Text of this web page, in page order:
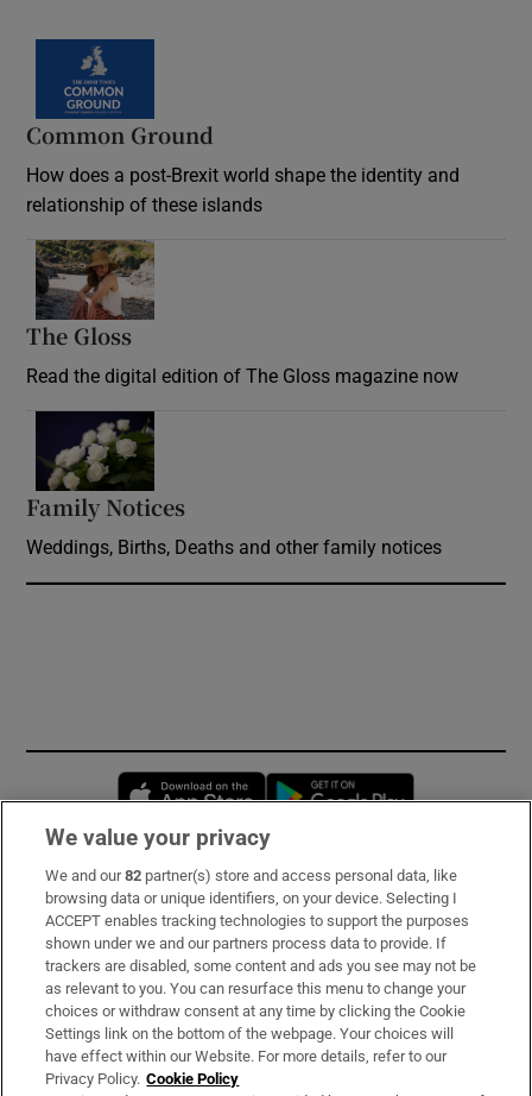
Common Ground
How does a post-Brexit world shape the identity and
relationship of these islands
The Gloss
Read the digital edition of The Gloss magazine now
Family Notices
Weddings, Births, Deaths and other family notices
Opens in new window
Subscribe
Support
About Us
Irish Times Products & Services
We value your privacy
We and our82 partner(s) store and access personal data, like
browsing data or unique identifiers, on your device. Selecting I
ACCEPT enables tracking technologies to support the purposes
shown under we and our partners process data to provide. If
trackers are disabled, some content and ads you see may not be
as relevant to you. You can resurface this menu to change your
choices or withdraw consent at any time by clicking the Cookie
Settings link on the bottom of the webpage. Your choices will
have effect within our Website. For more details, refer to our
Privacy Policy. Cookie Policy